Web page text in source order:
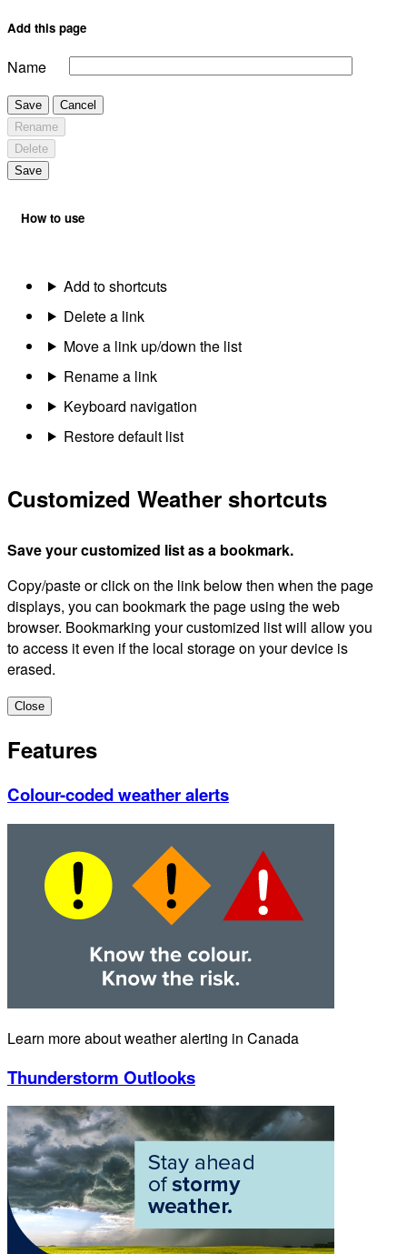
Add this page
Name
Save
Cancel
Rename
Delete
Save
How to use
Add to shortcuts
Delete a link
Move a link up/down the list
Rename a link
Keyboard navigation
Restore default list
Customized Weather shortcuts
Save your customized list as a bookmark.
Copy/paste or click on the link below then when the page
displays, you can bookmark the page using the web
browser. Bookmarking your customized list will allow you
to access it even if the local storage on your device is
erased.
Close
Features
Colour-coded weather alerts
Learn more about weather alerting in Canada
Thunderstorm Outlooks